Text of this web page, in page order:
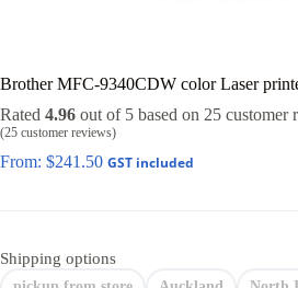
Brother MFC-9340CDW color Laser
Rated 4.96 out of 5 based on 25 customer
(25 customer reviews)
From: $241.50 GST included
Shipping options